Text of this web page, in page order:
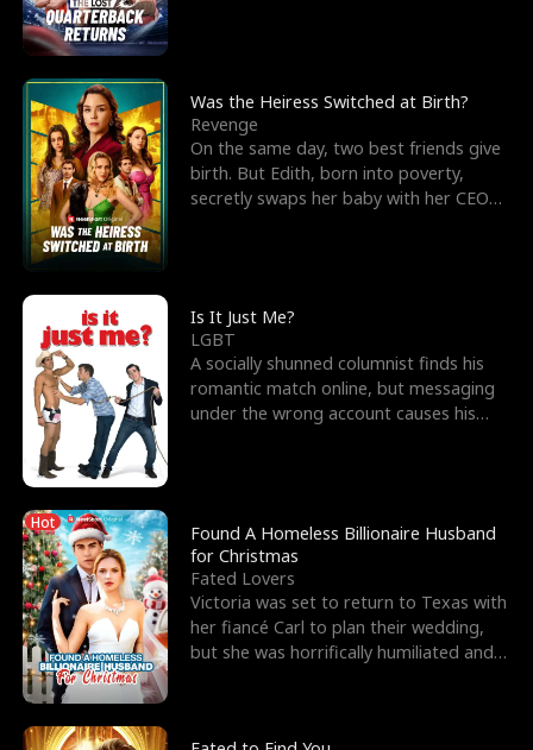
Was the Heiress Switched at Birth?
Revenge
On the same day, two best friends give
birth. But Edith, born into poverty,
secretly swaps her baby with her CEO
Is It Just Me?
LGBT
A socially shunned columnist finds his
romantic match online, but messaging
under the wrong account causes his
Hot
Found A Homeless Billionaire Husband
for Christmas
Fated Lovers
Victoria was set to return to Texas with
her fiancé Carl to plan their wedding,
but she was horrifically humiliated and